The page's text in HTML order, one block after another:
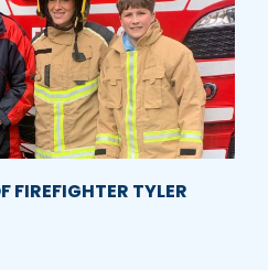
FIREFIGHTER TYLER